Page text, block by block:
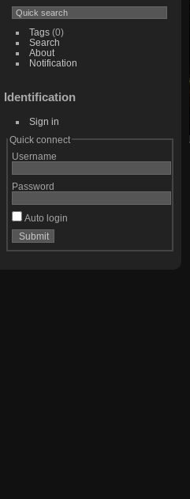
Tags(0)
Search
About
Notification
Identification
Sign in
Quick connect
Username
Password
Auto login